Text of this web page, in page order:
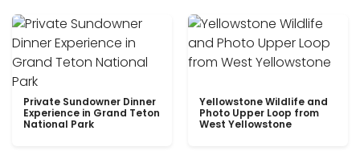
Private Sundowner Dinner
Experience in Grand Teton
National Park
Yellowstone Wildlife and
Photo Upper Loop from
West Yellowstone